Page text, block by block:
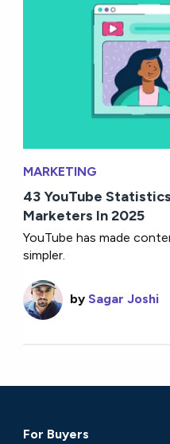
MARKETING
43 YouTube
Marketers In 2025
YouTube has made
simpler.
by Sagar Joshi
For Buyers